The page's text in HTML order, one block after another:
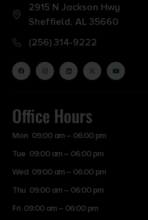
2915 N Jackson Hwy
Sheffield, AL 35660
(256) 314-9222
Office Hours
Mon 09:00 am – 06:00 pm
Tue 09:00 am – 06:00 pm
Wed 09:00 am – 06:00 pm
Thu 09:00 am – 06:00 pm
Fri 09:00 am – 06:00 pm